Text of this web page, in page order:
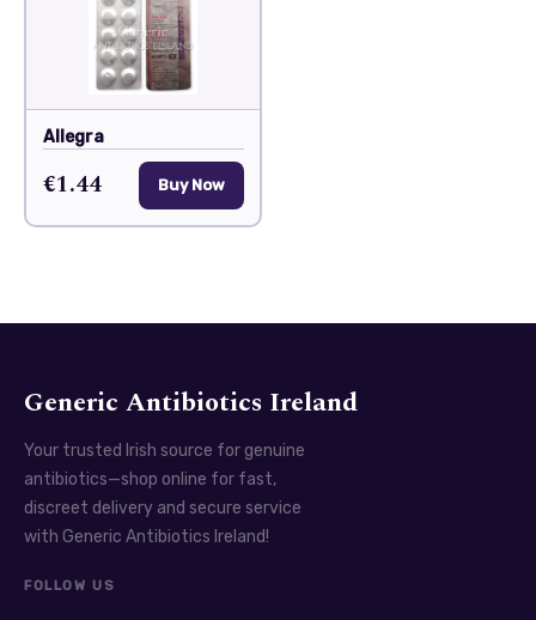
Allegra
€1.44 Buy Now
Generic Antibiotics Ireland
Your trusted Irish source for genuine
antibiotics—shop online for fast,
discreet delivery and secure service
with Generic Antibiotics Ireland!
FOLLOW US